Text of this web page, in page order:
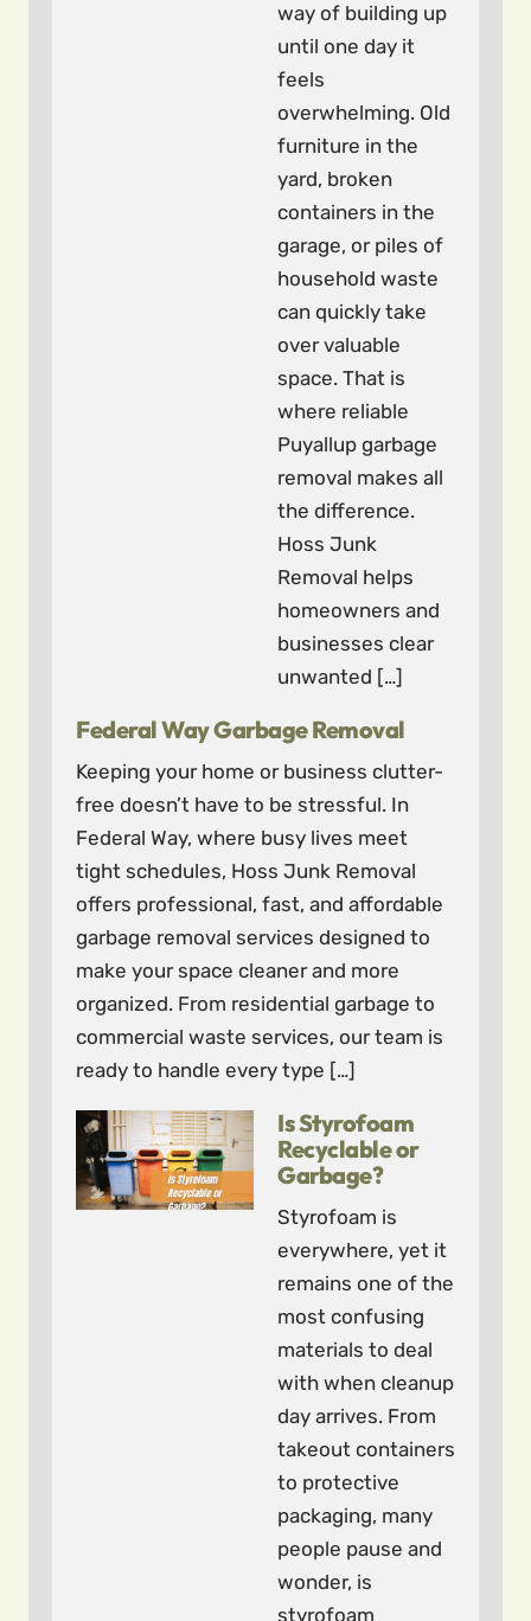
way of building up
until one day it
feels
overwhelming. Old
furniture in the
yard, broken
containers in the
garage, or piles of
household waste
can quickly take
over valuable
space. That is
where reliable
Puyallup garbage
removal makes all
the difference.
Hoss Junk
Removal helps
homeowners and
businesses clear
unwanted […]
Federal Way Garbage Removal
Keeping your home or business clutter-
free doesn’t have to be stressful. In
Federal Way, where busy lives meet
tight schedules, Hoss Junk Removal
offers professional, fast, and affordable
garbage removal services designed to
make your space cleaner and more
organized. From residential garbage to
commercial waste services, our team is
ready to handle every type […]
Is Styrofoam
Recyclable or
Garbage?
Styrofoam is
everywhere, yet it
remains one of the
most confusing
materials to deal
with when cleanup
day arrives. From
takeout containers
to protective
packaging, many
people pause and
wonder, is
styrofoam